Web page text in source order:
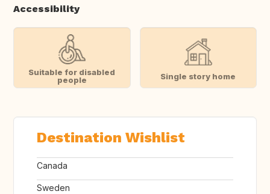
Accessibility
Suitable for disabled
people
Single story home
Destination Wishlist
Canada
Sweden